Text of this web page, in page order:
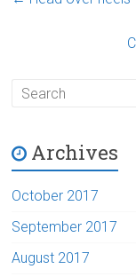
Archives
October 2017
September 2017
August 2017